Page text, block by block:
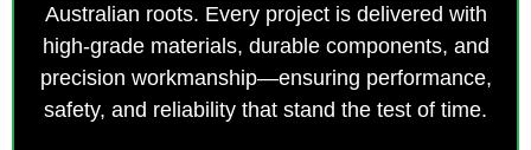
Australian roots. Every project is delivered with
high-grade materials, durable components, and
precision workmanship—ensuring performance,
safety, and reliability that stand the test of time.